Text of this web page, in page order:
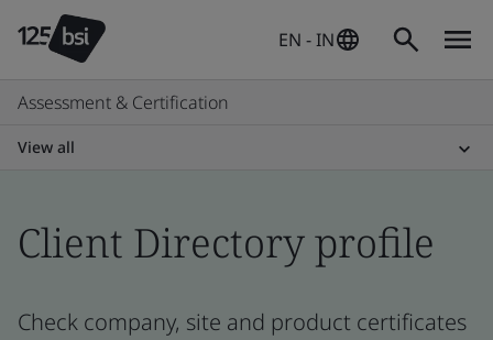
EN - IN
Assessment & Certification
View all
Client Directory profile
Check company, site and product certificates